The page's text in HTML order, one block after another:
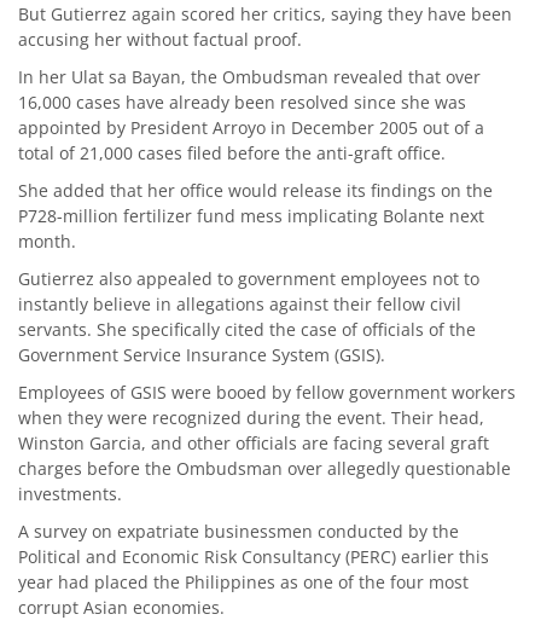
But Gutierrez again scored her critics, saying they have been
accusing her without factual proof.
In her Ulat sa Bayan, the Ombudsman revealed that over
16,000 cases have already been resolved since she was
appointed by President Arroyo in December 2005 out of a
total of 21,000 cases filed before the anti-graft office.
She added that her office would release its findings on the
P728-million fertilizer fund mess implicating Bolante next
month.
Gutierrez also appealed to government employees not to
instantly believe in allegations against their fellow civil
servants. She specifically cited the case of officials of the
Government Service Insurance System (GSIS).
Employees of GSIS were booed by fellow government workers
when they were recognized during the event. Their head,
Winston Garcia, and other officials are facing several graft
charges before the Ombudsman over allegedly questionable
investments.
A survey on expatriate businessmen conducted by the
Political and Economic Risk Consultancy (PERC) earlier this
year had placed the Philippines as one of the four most
corrupt Asian economies.